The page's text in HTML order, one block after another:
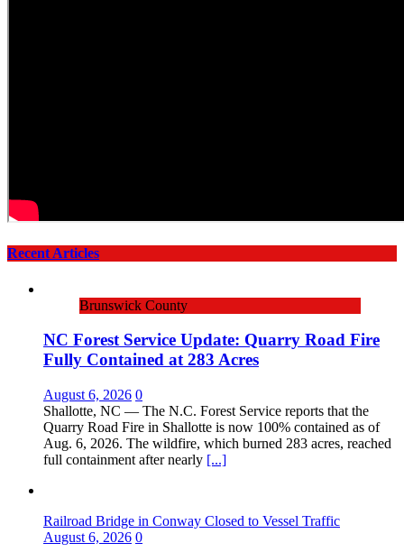
Recent Articles
Brunswick County
NC Forest Service Update: Quarry Road Fire
Fully Contained at 283 Acres
August 6, 2026 0
Shallotte, NC — The N.C. Forest Service reports that the
Quarry Road Fire in Shallotte is now 100% contained as of
Aug. 6, 2026. The wildfire, which burned 283 acres, reached
full containment after nearly [...]
Railroad Bridge in Conway Closed to Vessel Traffic
August 6, 2026 0